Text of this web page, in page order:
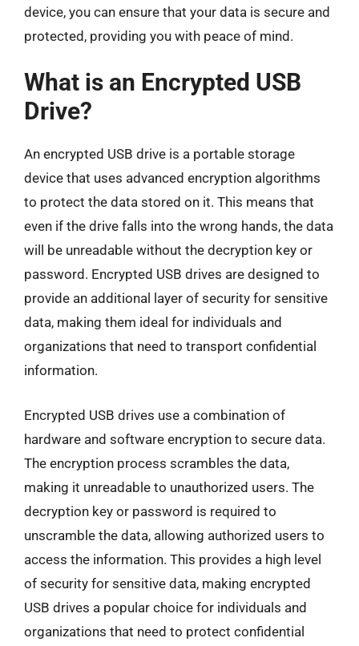
device, you can ensure that your data is secure and
protected, providing you with peace of mind.
What is an Encrypted USB
Drive?
An encrypted USB drive is a portable storage
device that uses advanced encryption algorithms
to protect the data stored on it. This means that
even if the drive falls into the wrong hands, the data
will be unreadable without the decryption key or
password. Encrypted USB drives are designed to
provide an additional layer of security for sensitive
data, making them ideal for individuals and
organizations that need to transport confidential
information.
Encrypted USB drives use a combination of
hardware and software encryption to secure data.
The encryption process scrambles the data,
making it unreadable to unauthorized users. The
decryption key or password is required to
unscramble the data, allowing authorized users to
access the information. This provides a high level
of security for sensitive data, making encrypted
USB drives a popular choice for individuals and
organizations that need to protect confidential